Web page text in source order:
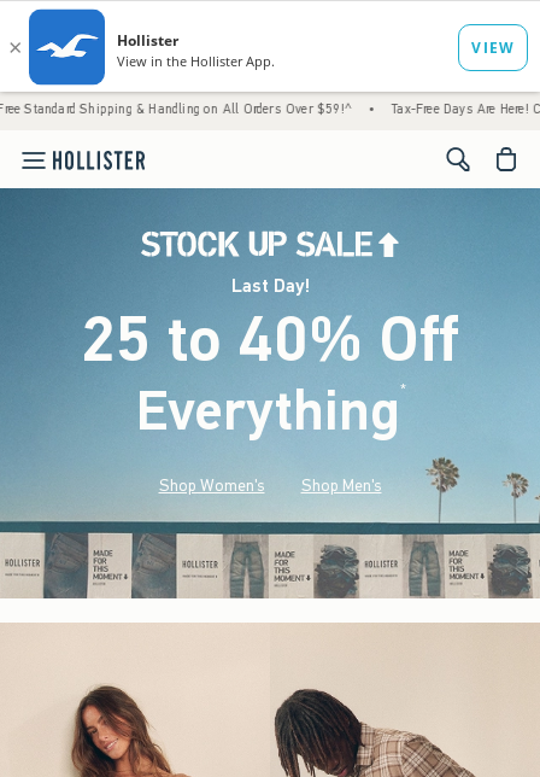
& Handling on All Orders Over $59!^ • Tax-Free Days Are Here! Check to see
<span
Last Day!
25 to 40% Off
Everything*(footnote)
Shop Women's Shop Men's